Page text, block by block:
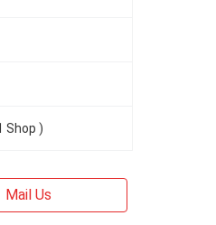
Shop )
Mail Us